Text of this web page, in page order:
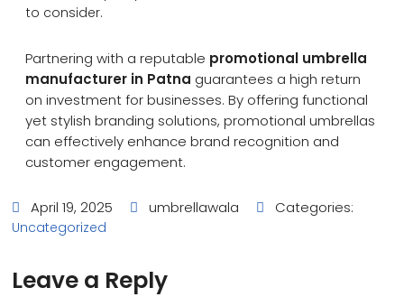
to consider.
Partnering with a reputable promotional umbrella
manufacturer in Patna guarantees a high return
on investment for businesses. By offering functional
yet stylish branding solutions, promotional umbrellas
can effectively enhance brand recognition and
customer engagement.
April 19, 2025 umbrellawala Categories:
Uncategorized
Leave a Reply